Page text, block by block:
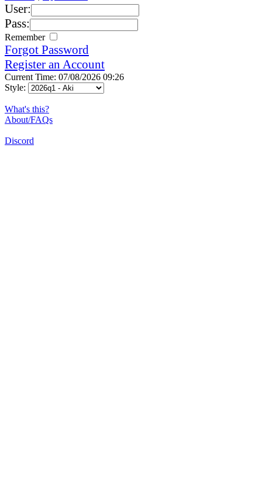
User:
Pass:
Remember
Forgot Password
Register an Account
Current Time: 07/08/2026 09:26
Style:
What's this?
About/FAQs
Discord